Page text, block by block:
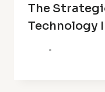
The
Technology